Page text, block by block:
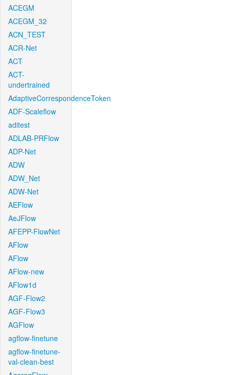
ACEGM
ACEGM_32
ACN_TEST
ACR-Net
ACT
ACT-
undertrained
AdaptiveCorrespondenceToken
ADF-Scaleflow
aditest
ADLAB-PRFlow
ADP-Net
ADW
ADW_Net
ADW-Net
AEFlow
AeJFlow
AFEPP-FlowNet
AFlow
AFlow
AFlow-new
AFlow1d
AGF-Flow2
AGF-Flow3
AGFlow
agflow-finetune
agflow-finetune-
val-clean-best